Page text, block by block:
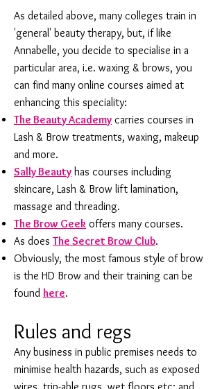
As detailed above, many colleges train in
'general' beauty therapy, but, if like
Annabelle, you decide to specialise in a
particular area, i.e. waxing & brows, you
can find many online courses aimed at
enhancing this speciality:
The Beauty Academy carries courses in
Lash & Brow treatments, waxing, makeup
and more.
Sally Beauty has courses including
skincare, Lash & Brow lift lamination,
massage and threading.
The Brow Geek offers many courses.
As does The Secret Brow Club.
Obviously, the most famous style of brow
is the HD Brow and their training can be
found here.
Rules and regs
Any business in public premises needs to
minimise health hazards, such as exposed